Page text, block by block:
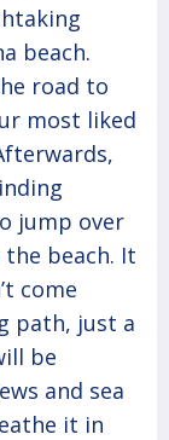
beach.
road to
most liked
jump over
beach. It
come
path, just a
be
and sea
it in